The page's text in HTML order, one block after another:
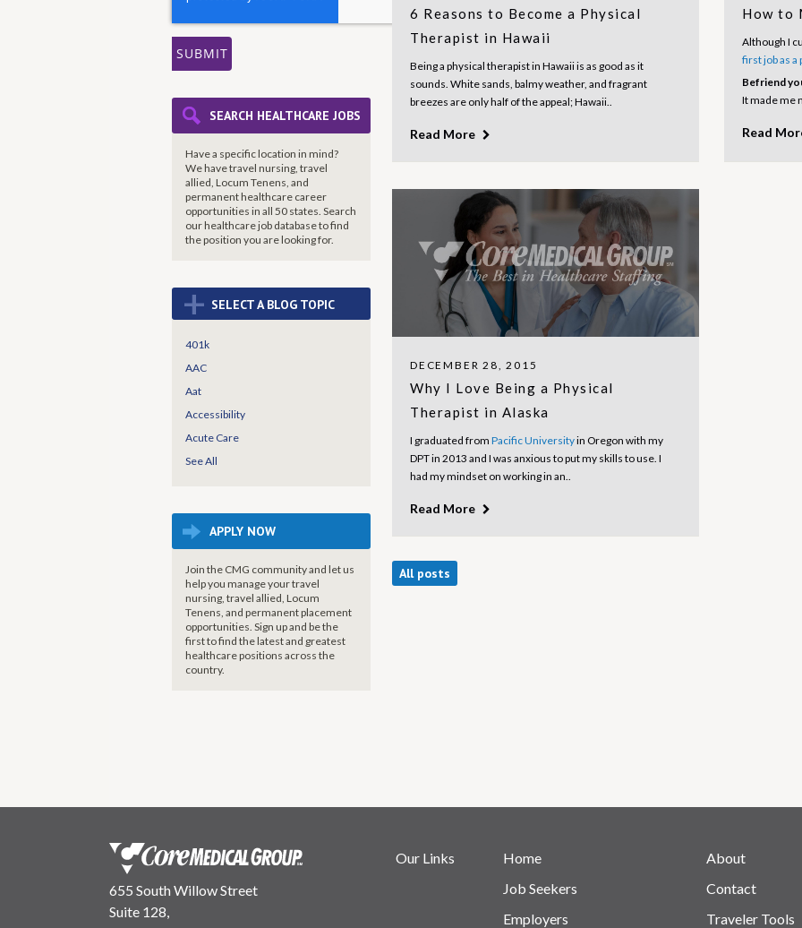
SEARCH HEALTHCARE JOBS
Have a specific location in mind?
We have travel nursing, travel
allied, Locum Tenens, and
permanent healthcare career
opportunities in all 50 states. Search
our healthcare job database to find
theposition you are looking for.
+ SELECT A BLOG TOPIC
401k
AAC
Aat
Accessibility
Acute Care
See All
APPLY NOW
Join the CMG community and let us
help you manage your travel
nursing, travel allied, Locum
Tenens, and permanent placement
opportunities. Sign up and be the
first to find the latest and greatest
healthcare positions across the
country.
6 Reasons to Become a Physical
Therapist in Hawaii
Being a physical therapist in Hawaii is as good as it
sounds. White sands, balmy weather, and fragrant
breezes are only half of the appeal; Hawaii..
Read More
How to
Although I
first job as
Befriend
It made me
Read
DECEMBER 28, 2015
Why I Love Being a Physical
Therapist in Alaska
I graduated fromPacific Universityin Oregon with my
DPT in 2013 and I was anxious to put my skills to use. I
had my mindset on working in an..
Read More
All posts
655 South Willow Street
Suite 128,
Our Links
Home
Job Seekers
Employers
About
Contact
Traveler Tools